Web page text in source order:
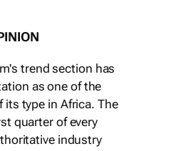
trend section has
as one of the
type in Africa. The
quarter of every
industry